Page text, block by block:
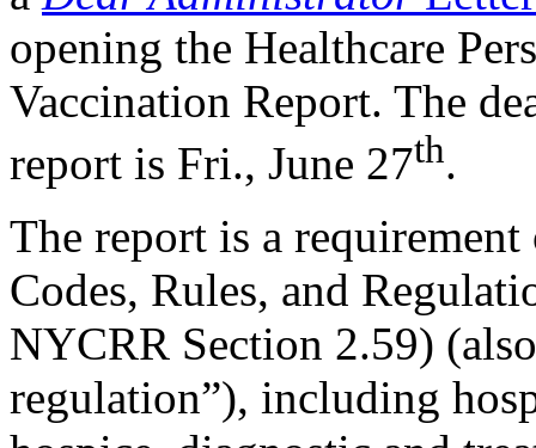
opening the Healthcare
Vaccination Report. The
report is Fri., June 27th.
​​​​​​​The report is a
Codes, Rules, and
NYCRR Section 2.59)
regulation”), including